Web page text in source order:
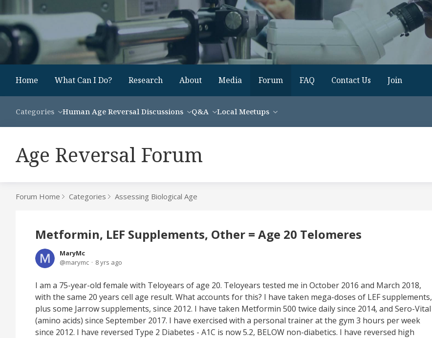
Home What Can I Do? Research About Media Forum FAQ Contact Us Join
Categories Human Age Reversal Discussions Q&A Local Meetups
Age Reversal Forum
Forum Home Categories Assessing Biological Age
Metformin, LEF Supplements, Other = Age 20 Telomeres
MaryMc
marymc
8 yrs ago
I am a 75-year-old female with Teloyears of age 20. Teloyears tested me in October 2016 and March 2018,
with the same 20 years cell age result. What accounts for this? I have taken mega-doses of LEF supplements,
plus some Jarrow supplements, since 2012. I have taken Metformin 500 twice daily since 2014, and Sero-Vital
(amino acids) since September 2017. I have exercised with a personal trainer at the gym 3 hours per week
since 2012. I have reversed Type 2 Diabetes - A1C is now 5.2, BELOW non-diabetics. I have reversed high